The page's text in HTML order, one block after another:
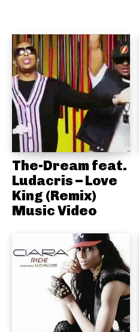
The-Dream feat.
Ludacris – Love
King (Remix)
Music Video